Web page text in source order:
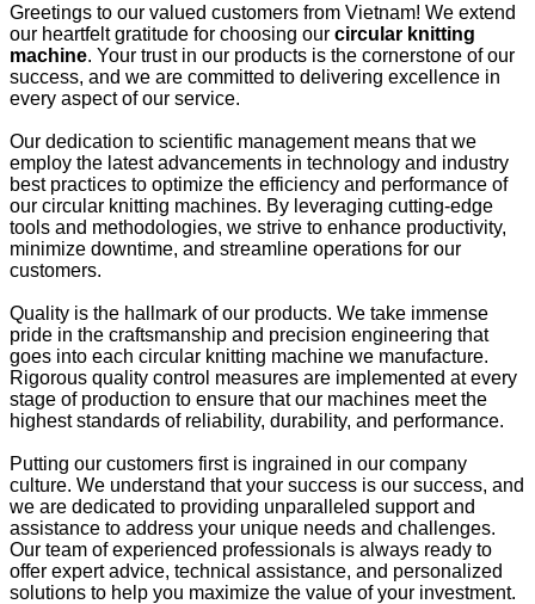
Greetings to our valued customers from Vietnam! We extend
our heartfelt gratitude for choosing our circular knitting
machine. Your trust in our products is the cornerstone of our
success, and we are committed to delivering excellence in
every aspect of our service.
Our dedication to scientific management means that we
employ the latest advancements in technology and industry
best practices to optimize the efficiency and performance of
our circular knitting machines. By leveraging cutting-edge
tools and methodologies, we strive to enhance productivity,
minimize downtime, and streamline operations for our
customers.
Quality is the hallmark of our products. We take immense
pride in the craftsmanship and precision engineering that
goes into each circular knitting machine we manufacture.
Rigorous quality control measures are implemented at every
stage of production to ensure that our machines meet the
highest standards of reliability, durability, and performance.
Putting our customers first is ingrained in our company
culture. We understand that your success is our success, and
we are dedicated to providing unparalleled support and
assistance to address your unique needs and challenges.
Our team of experienced professionals is always ready to
offer expert advice, technical assistance, and personalized
solutions to help you maximize the value of your investment.